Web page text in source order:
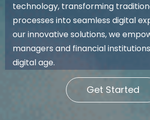
technology, transforming
processes into seamless digital
our innovative solutions, we
managers and financial
digital age.
Get Started